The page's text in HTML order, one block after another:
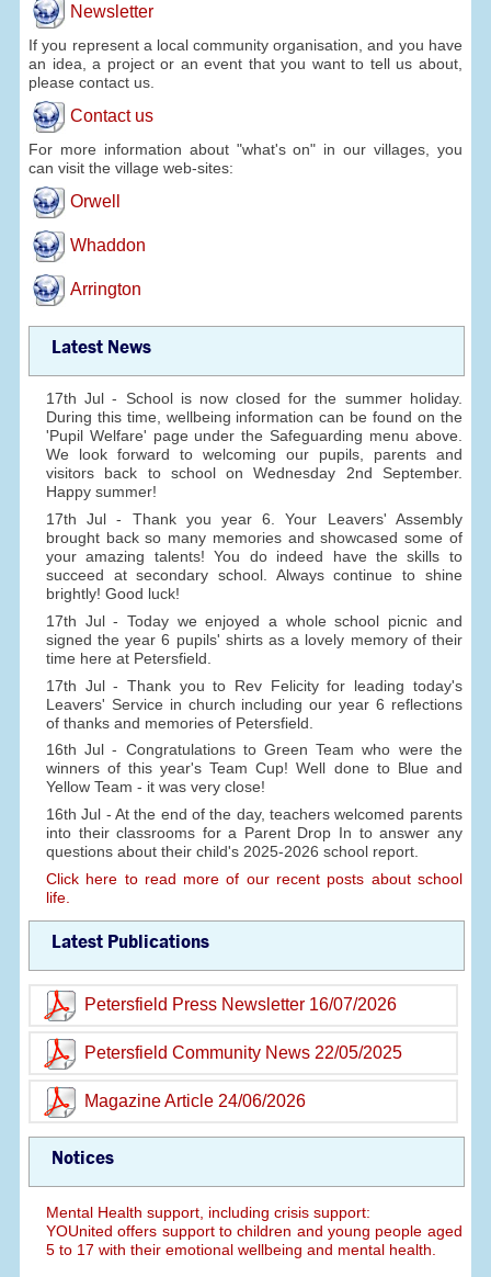
Newsletter
If you represent a local community organisation, and you have
an idea, a project or an event that you want to tell us about,
please contact us.
Contact us
For more information about "what's on" in our villages, you
can visit the village web-sites:
Orwell
Whaddon
Arrington
Latest News
17th Jul - School is now closed for the summer holiday.
During this time, wellbeing information can be found on the
'Pupil Welfare' page under the Safeguarding menu above.
We look forward to welcoming our pupils, parents and
visitors back to school on Wednesday 2nd September.
Happy summer!
17th Jul - Thank you year 6. Your Leavers' Assembly
brought back so many memories and showcased some of
your amazing talents! You do indeed have the skills to
succeed at secondary school. Always continue to shine
brightly! Good luck!
17th Jul - Today we enjoyed a whole school picnic and
signed the year 6 pupils' shirts as a lovely memory of their
time here at Petersfield.
17th Jul - Thank you to Rev Felicity for leading today's
Leavers' Service in church including our year 6 reflections
of thanks and memories of Petersfield.
16th Jul - Congratulations to Green Team who were the
winners of this year's Team Cup! Well done to Blue and
Yellow Team - it was very close!
16th Jul - At the end of the day, teachers welcomed parents
into their classrooms for a Parent Drop In to answer any
questions about their child's 2025-2026 school report.
Click here to read more of our recent posts about school
life.
Latest Publications
Petersfield Press Newsletter 16/07/2026
Petersfield Community News 22/05/2025
Magazine Article 24/06/2026
Notices
Mental Health support, including crisis support:
YOUnited offers support to children and young people aged
5 to 17 with their emotional wellbeing and mental health.